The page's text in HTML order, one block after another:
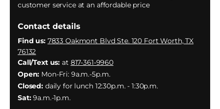
customer service at an affordable price
Contact details
Find us: 7833 Oakmont Blvd Ste. 120 Fort Worth, TX
76132
Call/Text us: at 817-361-9960
Open: Mon-Fri: 9a.m.-5p.m.
Closed: daily for lunch 12:30p.m. - 1:30p.m.
Sat:9a.m.-1p.m.